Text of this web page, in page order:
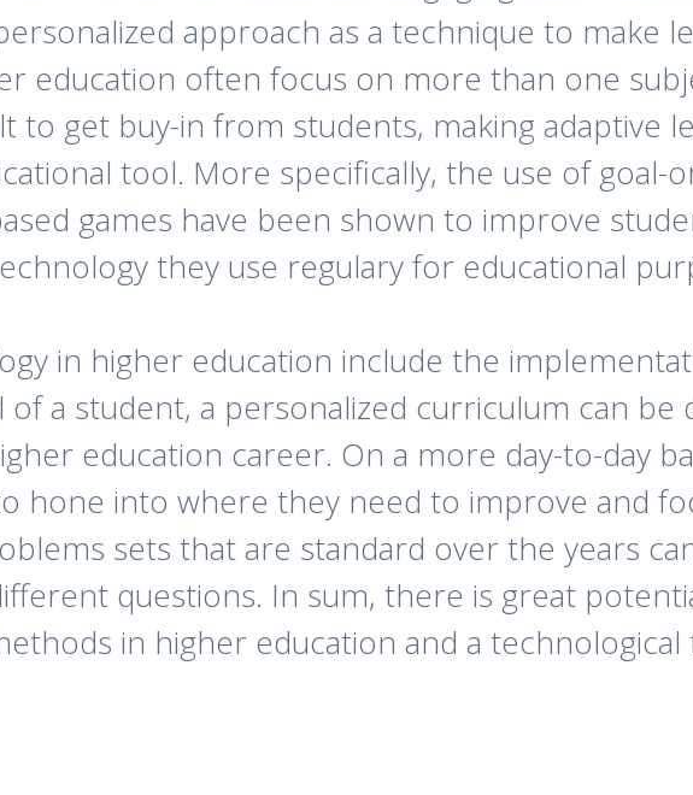
approach as a technique to make
education often focus on more than one
to get buy-in from students, making adaptive
tool. More specifically, the use of goal-
games have been shown to improve
they use regulary for educational
in higher education include the
a student, a personalized curriculum can be
education career. On a more day-to-day
hone into where they need to improve and
sets that are standard over the years
questions. In sum, there is great
in higher education and a